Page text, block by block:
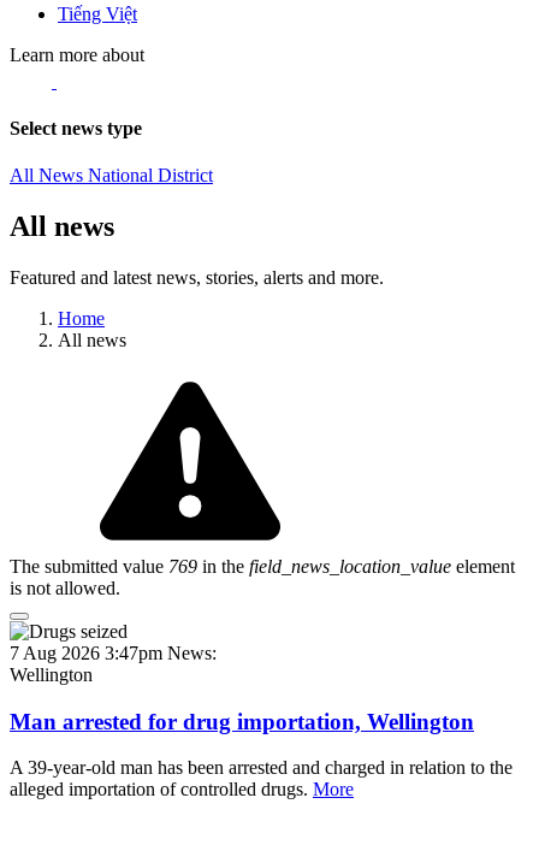
Tiếng Việt
Learn more about
Select news type
All News National District
All news
Featured and latest news, stories, alerts and more.
Home
All news
The submitted value 769 in the field_news_location_value element
is not allowed.
7 Aug 2026 3:47pm News:
Wellington
Man arrested for drug importation, Wellington
A 39-year-old man has been arrested and charged in relation to the
alleged importation of controlled drugs. More